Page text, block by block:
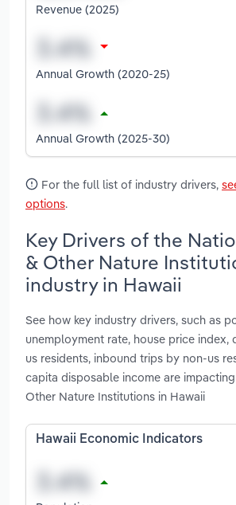
Revenue (2025)
Annual Growth (2020-25)
Annual Growth (2025-30)
For the full list of industry drivers,
options.
Key Drivers of the
& Other Nature
industry in Hawaii
See how key industry drivers, such as
unemployment rate, house price index,
us residents, inbound trips by non-us
capita disposable income are
Other Nature Institutions in Hawaii
Hawaii Economic Indicators